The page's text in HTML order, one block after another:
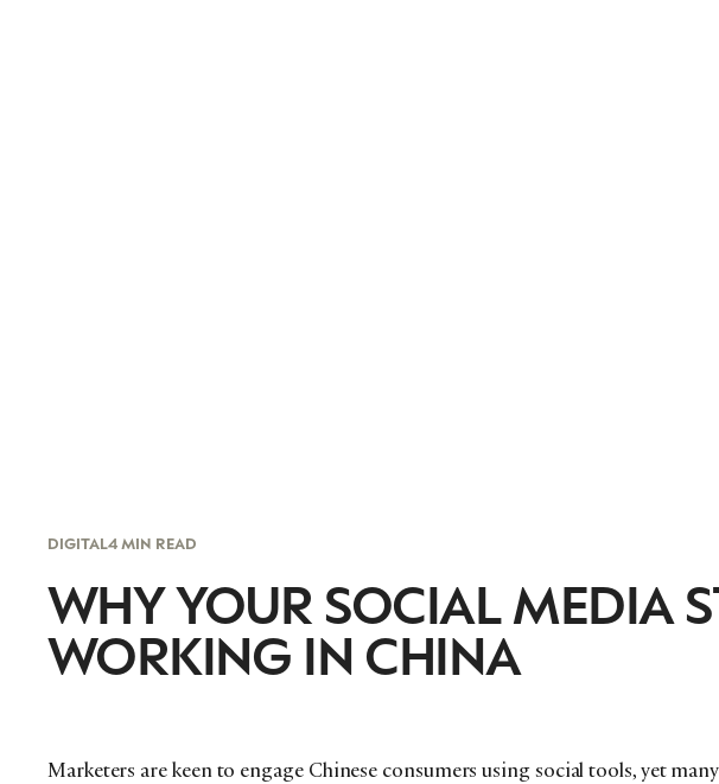
DIGITAL4 MIN READ
WHY YOUR SOCIAL MEDIA
WORKING IN CHINA
Marketers are keen to engage Chinese consumers using social tools, yet